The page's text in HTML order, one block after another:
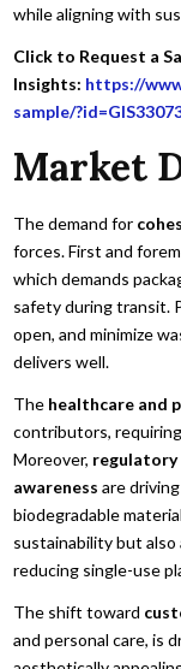
while aligning with
Click to Request a
Insights: https://
sample/
Market
The demand for
forces. First and
which demands
safety during transit.
open, and minimize
delivers well.
The healthcare and
contributors,
Moreover, regulatory
awareness are
biodegradable
sustainability but
reducing single-use
The shift toward
and personal care, is